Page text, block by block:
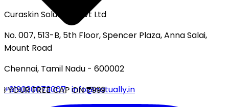
YOUR FREE CAP ON ₹999
Curaskin Solutions Pvt Ltd
No. 007, 513-B, 5th Floor, Spencer Plaza, Anna Salai,
Mount Road
Chennai, Tamil Nadu - 600002
+919030073007·info@natually.in